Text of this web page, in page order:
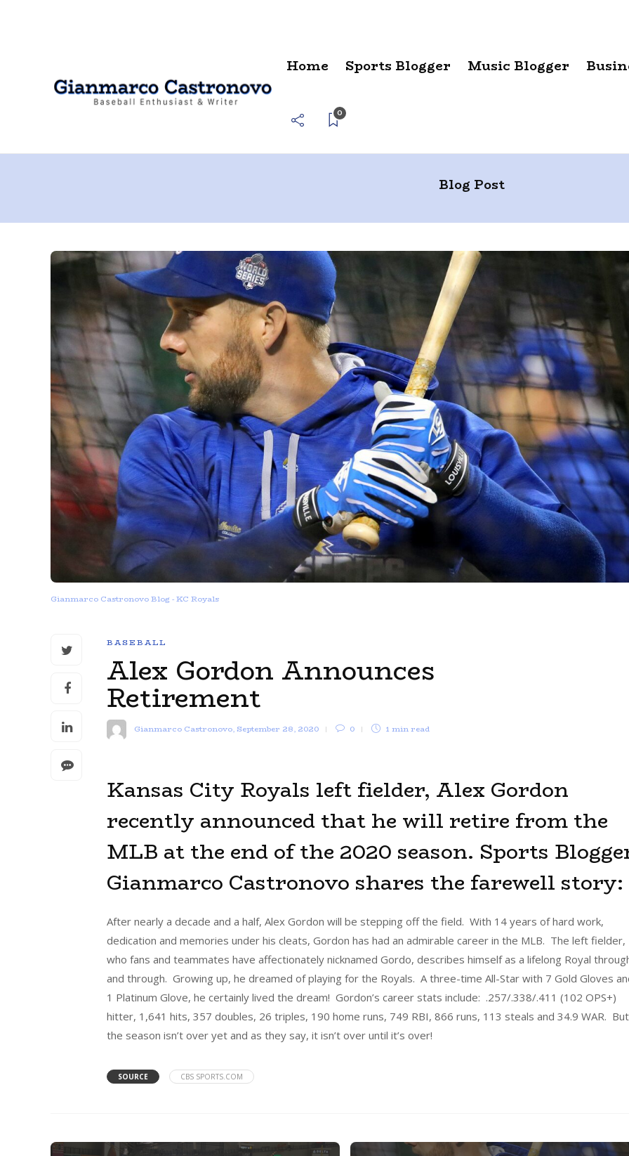
Home Sports Blogger Music Blogger
0
Blog Post
Gianmarco Castronovo Blog - KC Royals
BASEBALL
Alex Gordon Announces
Retirement
Gianmarco Castronovo, September 28, 2020 0 1 minread
Kansas City Royals left fielder, Alex Gordon
recently announced that he will retire from the
MLB at the end of the 2020 season. Sports
Gianmarco Castronovo shares the farewell story:
After nearly a decade and a half, Alex Gordon will be stepping off the field. With 14 years of hard work,
dedication and memories under his cleats, Gordon has had an admirable career in the MLB. The left fielder,
who fans and teammates have affectionately nicknamed Gordo, describes himself as a lifelong Royal
and through. Growing up, he dreamed of playing for the Royals. A three-time All-Star with 7 Gold Gloves
1 Platinum Glove, he certainly lived the dream! Gordon’s career stats include: .257/.338/.411 (102 OPS+)
hitter, 1,641 hits, 357 doubles, 26 triples, 190 home runs, 749 RBI, 866 runs, 113 steals and 34.9 WAR. But
the season isn’t over yet and as they say, it isn’t over until it’s over!
SOURCE CBS SPORTS.COM